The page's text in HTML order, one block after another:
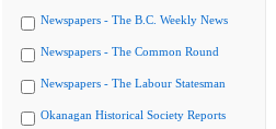
Newspapers - The B.C. Weekly News
Newspapers - The Common Round
Newspapers - The Labour Statesman
Okanagan Historical Society Reports